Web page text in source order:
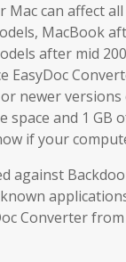
Mac can affect
MacBook
after mid
EasyDoc
newer
space and 1 GB
if your
against
Converter